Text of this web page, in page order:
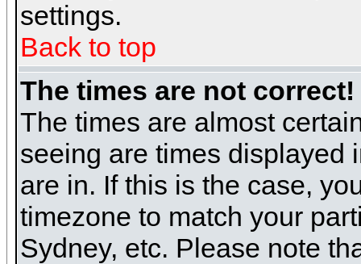
settings.
Back to top
The times are not correct!
The times are almost
seeing are times displayed
are in. If this is the case,
timezone to match your
Sydney, etc. Please note